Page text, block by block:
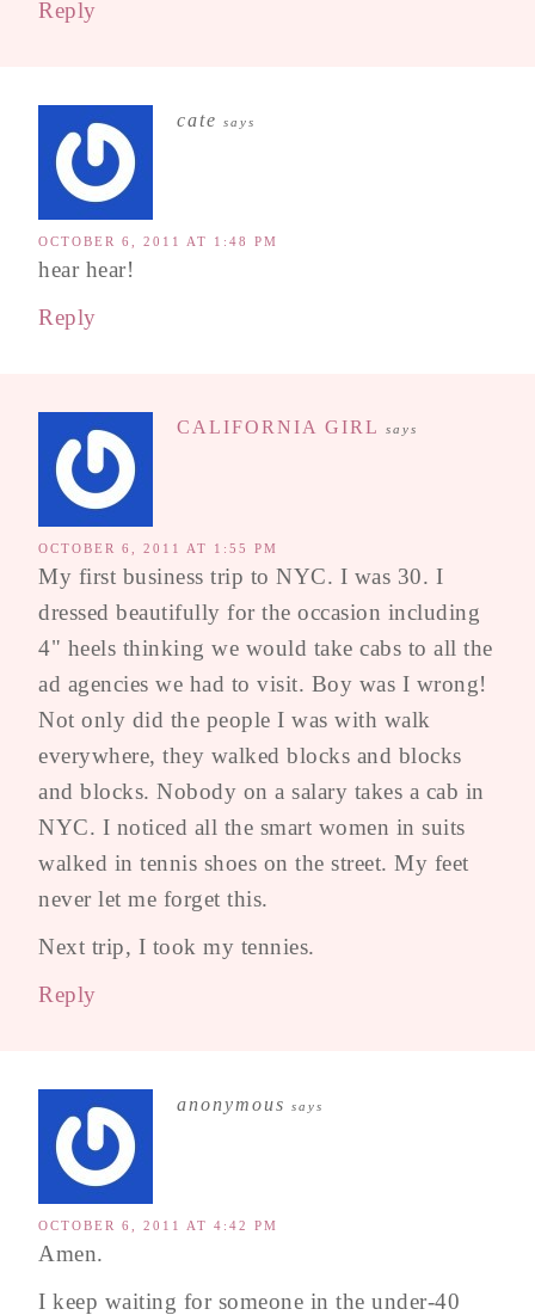
Reply
cate says
OCTOBER 6, 2011 AT 1:48 PM
hear hear!
Reply
CALIFORNIA GIRL says
OCTOBER 6, 2011 AT 1:55 PM
My first business trip to NYC. I was 30. I
dressed beautifully for the occasion including
4" heels thinking we would take cabs to all the
ad agencies we had to visit. Boy was I wrong!
Not only did the people I was with walk
everywhere, they walked blocks and blocks
and blocks. Nobody on a salary takes a cab in
NYC. I noticed all the smart women in suits
walked in tennis shoes on the street. My feet
never let me forget this.
Next trip, I took my tennies.
Reply
anonymous says
OCTOBER 6, 2011 AT 4:42 PM
Amen.
I keep waiting for someone in the under-40